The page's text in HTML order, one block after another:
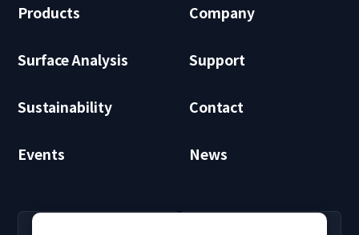
Products Company
Surface Analysis Support
Sustainability Contact
Events News